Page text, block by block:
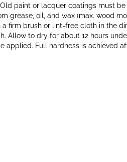
paint or lacquer coatings must
grease, oil, and wax (max. wood
firm brush or lint-free cloth in the
Allow to dry for about 12 hours
applied. Full hardness is achieved